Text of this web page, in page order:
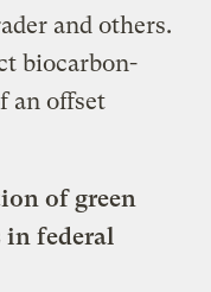
and others.
biocarbon-
an offset
of green
federal